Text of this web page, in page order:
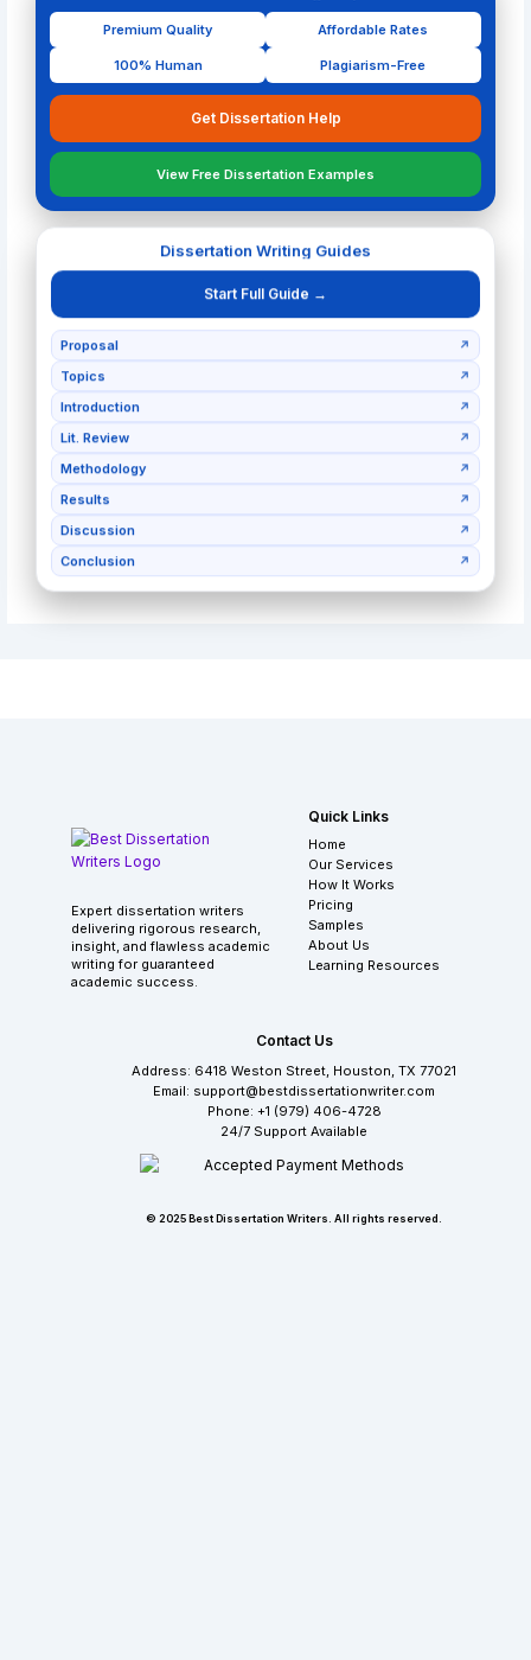
Premium Quality Affordable Rates
100% Human Plagiarism-Free
Get Dissertation Help
View Free Dissertation Examples
Dissertation Writing Guides
Start Full Guide →
Proposal ↗
Topics ↗
Introduction ↗
Lit. Review ↗
Methodology ↗
Results ↗
Discussion ↗
Conclusion ↗
Expert dissertation writers
delivering rigorous research,
insight, and flawless academic
writing for guaranteed
academic success.
Quick Links
Home
Our Services
How It Works
Pricing
Samples
About Us
Learning Resources
Contact Us
Address: 6418 Weston Street, Houston, TX 77021
Email: support@bestdissertationwriter.com
Phone: +1 (979) 406-4728
24/7 Support Available
© 2025 Best Dissertation Writers. All rights reserved.